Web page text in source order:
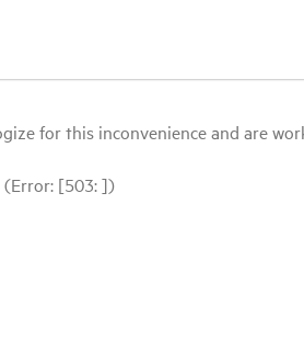
for this inconvenience and are
(Error: [503: ])